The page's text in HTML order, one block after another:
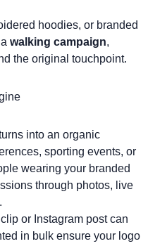
hoodies, or branded
walking campaign,
the original touchpoint.
into an organic
sporting events, or
wearing your branded
through photos, live
clip or Instagram post can
in bulk ensure your logo